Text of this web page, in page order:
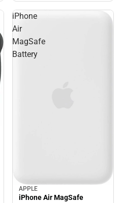
iPhone
Air
MagSafe
Battery
APPLE
iPhone Air MagSafe